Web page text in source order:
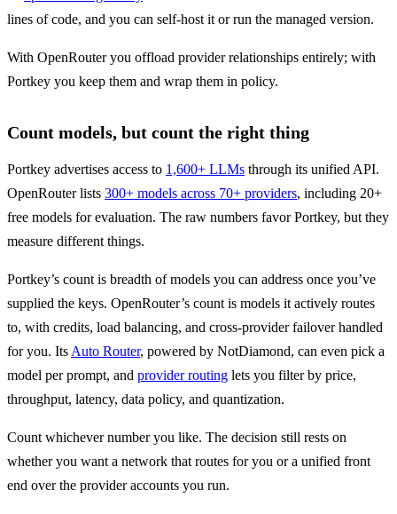
lines of code, and you can self-host it or run the managed version.
With OpenRouter you offload provider relationships entirely; with
Portkey you keep them and wrap them in policy.
Count models, but count the right thing
Portkey advertises access to 1,600+ LLMs through its unified API.
OpenRouter lists 300+ models across 70+ providers, including 20+
free models for evaluation. The raw numbers favor Portkey, but they
measure different things.
Portkey’s count is breadth of models you can address once you’ve
supplied the keys. OpenRouter’s count is models it actively routes
to, with credits, load balancing, and cross-provider failover handled
for you. Its Auto Router, powered by NotDiamond, can even pick a
model per prompt, and provider routing lets you filter by price,
throughput, latency, data policy, and quantization.
Count whichever number you like. The decision still rests on
whether you want a network that routes for you or a unified front
end over the provider accounts you run.